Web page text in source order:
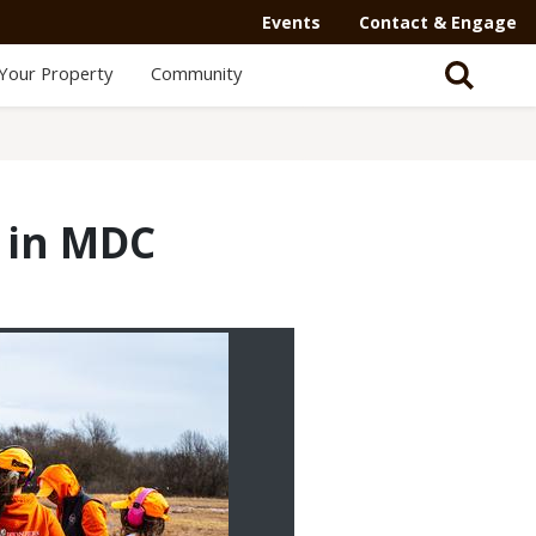
Events Contact & Engage
Property Community
MDC